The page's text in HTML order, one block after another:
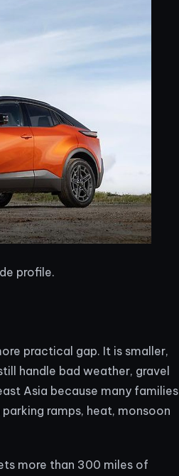
profile.
practical gap. It is smaller,
handle bad weather, gravel
Asia because many families
ramps, heat, monsoon
more than 300 miles of